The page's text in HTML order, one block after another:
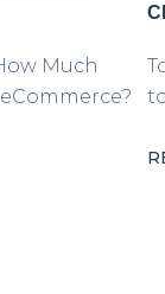
Much